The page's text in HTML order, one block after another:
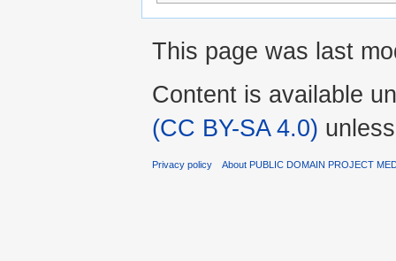
This page was last
Content is available
(CC BY-SA 4.0)
Privacy policy About PUBLIC DOMAIN PROJECT